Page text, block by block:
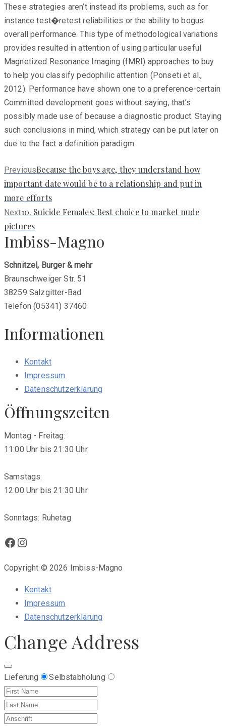
These strategies aren’t instead its problems, such as for
instance test�retest reliabilities or the ability to bogus
overall performance. This type of methodological variations
provides resulted in attention of using particular useful
Magnetized Resonance Imaging (fMRI) approaches to buy
to help you classify pedophilic attention (Ponseti et al.,
2012). Performance have shown one to a preference-certain
Committed development goes without saying, that’s
possibly made use of because a diagnostic product. Staying
such conclusions in mind, which strategy can be put later on
due to the fact a definition paradigm.
PreviousPrevious
post:
Because the boys age, they understand how
important date would be to a relationship and put in
more efforts
NextNext
post:
10. Suicide Females: Best choice to market nude
pictures
Imbiss-Magno
Schnitzel, Burger & mehr
Braunschweiger Str. 51
38259 Salzgitter-Bad
Telefon (05341) 37460
Informationen
Kontakt
Impressum
Datenschutzerklärung
Öffnungszeiten
Montag - Freitag:
11:00 Uhr bis 21:30 Uhr
Samstags:
12:00 Uhr bis 21:30 Uhr
Sonntags: Ruhetag
Facebook
Instagram
Copyright © 2026 Imbiss-Magno
Kontakt
Impressum
Datenschutzerklärung
Change Address
Lieferung Selbstabholung